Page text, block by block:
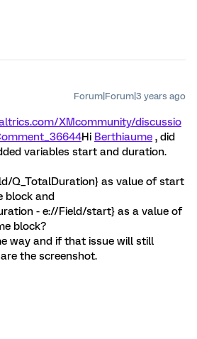
Forum|Forum|3 years ago
XMcommunity/discussio
Hi Berthiaume , did
variables start and duration.
Q_TotalDuration} as value of start
block and
- e://Field/start} as a value of
block?
way and if that issue will still
the screenshot.